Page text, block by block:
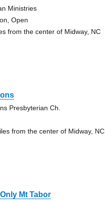
Ministries
Open
from the center of Midway, NC
Presbyterian Ch.
from the center of Midway, NC
Mt Tabor